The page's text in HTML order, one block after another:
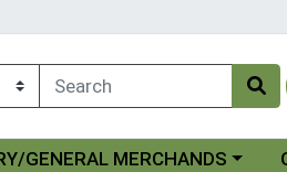
menu
GENERAL MERCHANDS